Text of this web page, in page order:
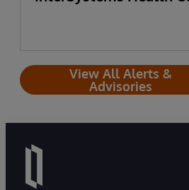
View All Alerts &
Advisories